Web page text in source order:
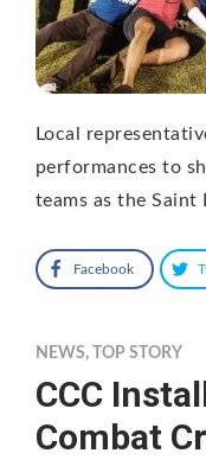
Local
performances to
teams as the
Facebook
NEWS, TOP STORY
CCC
Combat